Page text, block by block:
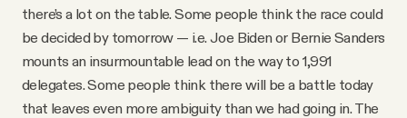
there’s a lot on the table. Some people think the race could
be decided by tomorrow — i.e. Joe Biden or Bernie Sanders
mounts an insurmountable lead on the way to 1,991
delegates. Some people think there will be a battle today
that leaves even more ambiguity than we had going in. The